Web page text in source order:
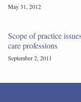
May 31, 2012
Scope of practice
care professions
September 2, 2011